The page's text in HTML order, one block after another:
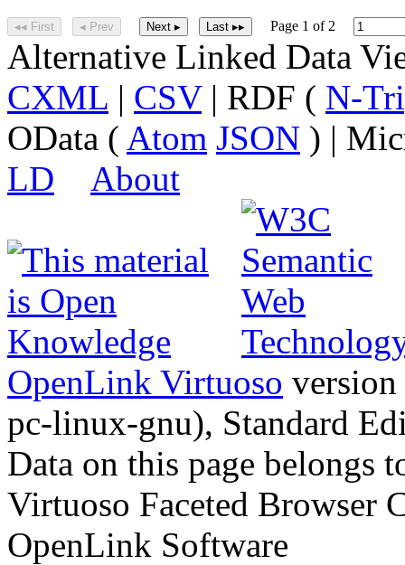
◂◂ First ◂ Prev Next ▸ Last ▸▸ Page 1 of 2
Alternative Linked Data
CXML | CSV| RDF ( N-
OData ( Atom JSON ) |
LD
About
OpenLink Virtuoso
pc-linux-gnu), Standard
Data on this page belongs
Virtuoso Faceted Browser
OpenLink Software